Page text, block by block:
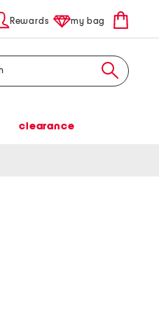
Rewards my bag
clearance